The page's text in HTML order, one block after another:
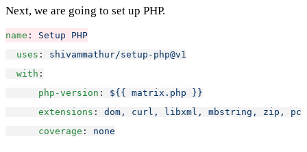
Next, we are going to set up PHP.
name : Setup PHP
uses : shivammathur/setup-php@v1
with :
php-version : ${{ matrix.php }}
extensions : dom, curl, libxml, mbstring, zip,
coverage : none